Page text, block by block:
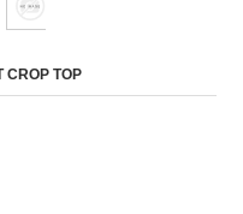
CROP TOP